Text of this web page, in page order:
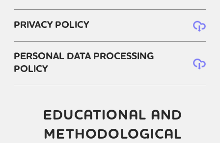
PRIVACY POLICY
PERSONAL DATA PROCESSING
POLICY
EDUCATIONAL AND
METHODOLOGICAL